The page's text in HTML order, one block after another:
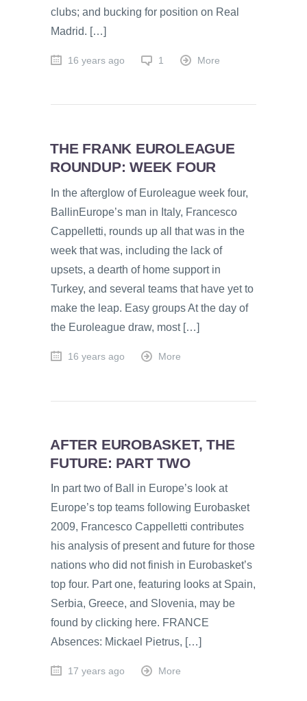
clubs; and bucking for position on Real
Madrid. […]
16 years ago 1 More
THE FRANK EUROLEAGUE
ROUNDUP: WEEK FOUR
In the afterglow of Euroleague week four,
BallinEurope’s man in Italy, Francesco
Cappelletti, rounds up all that was in the
week that was, including the lack of
upsets, a dearth of home support in
Turkey, and several teams that have yet to
make the leap. Easy groups At the day of
the Euroleague draw, most […]
16 years ago More
AFTER EUROBASKET, THE
FUTURE: PART TWO
In part two of Ball in Europe’s look at
Europe’s top teams following Eurobasket
2009, Francesco Cappelletti contributes
his analysis of present and future for those
nations who did not finish in Eurobasket’s
top four. Part one, featuring looks at Spain,
Serbia, Greece, and Slovenia, may be
found by clicking here. FRANCE
Absences: Mickael Pietrus, […]
17 years ago More